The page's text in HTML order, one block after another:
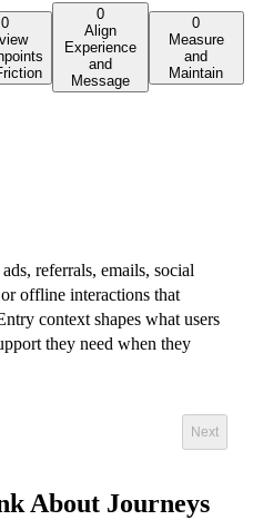
0
0
Align
Experience
and
Message
0
Measure
and
Maintain
referrals, emails, social
offline interactions that
context shapes what users
they need when they
Next
About Journeys